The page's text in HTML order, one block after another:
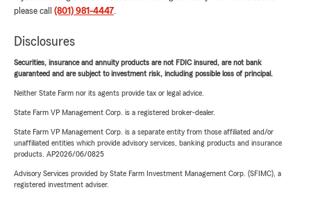
please call (801) 981-4447.
Disclosures
Securities, insurance and annuity products are not FDIC insured, are not bank
guaranteed and are subject to investment risk, including possible loss of principal.
Neither State Farm nor its agents provide tax or legal advice.
State Farm VP Management Corp. is a registered broker-dealer.
State Farm VP Management Corp. is a separate entity from those affiliated and/or
unaffiliated entities which provide advisory services, banking products and insurance
products. AP2026/06/0825
Advisory Services provided by State Farm Investment Management Corp. (SFIMC), a
registered investment adviser.